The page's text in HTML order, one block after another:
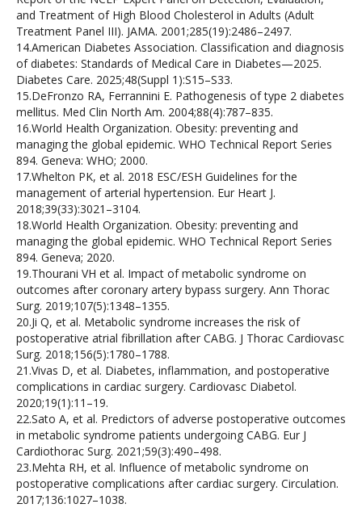
and Treatment of High Blood Cholesterol in Adults (Adult
Treatment Panel III). JAMA. 2001;285(19):2486–2497.
14.American Diabetes Association. Classification and diagnosis
of diabetes: Standards of Medical Care in Diabetes—2025.
Diabetes Care. 2025;48(Suppl 1):S15–S33.
15.DeFronzo RA, Ferrannini E. Pathogenesis of type 2 diabetes
mellitus. Med Clin North Am. 2004;88(4):787–835.
16.World Health Organization. Obesity: preventing and
managing the global epidemic. WHO Technical Report Series
894. Geneva: WHO; 2000.
17.Whelton PK, et al. 2018 ESC/ESH Guidelines for the
management of arterial hypertension. Eur Heart J.
2018;39(33):3021–3104.
18.World Health Organization. Obesity: preventing and
managing the global epidemic. WHO Technical Report Series
894. Geneva; 2020.
19.Thourani VH et al. Impact of metabolic syndrome on
outcomes after coronary artery bypass surgery. Ann Thorac
Surg. 2019;107(5):1348–1355.
20.Ji Q, et al. Metabolic syndrome increases the risk of
postoperative atrial fibrillation after CABG. J Thorac Cardiovasc
Surg. 2018;156(5):1780–1788.
21.Vivas D, et al. Diabetes, inflammation, and postoperative
complications in cardiac surgery. Cardiovasc Diabetol.
2020;19(1):11–19.
22.Sato A, et al. Predictors of adverse postoperative outcomes
in metabolic syndrome patients undergoing CABG. Eur J
Cardiothorac Surg. 2021;59(3):490–498.
23.Mehta RH, et al. Influence of metabolic syndrome on
postoperative complications after cardiac surgery. Circulation.
2017;136:1027–1038.